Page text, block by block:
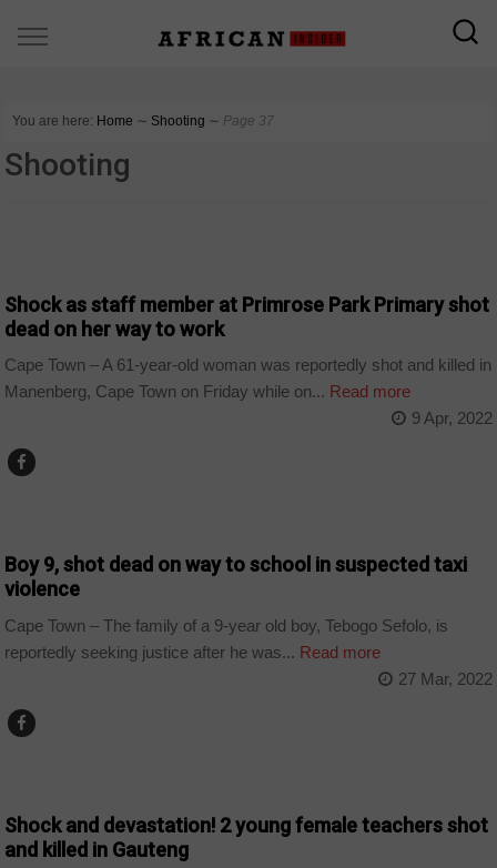
You are here: Home ∼ Shooting ∼ Page 37
Shooting
Shock as staff member at Primrose Park Primary shot
dead on her way to work
Cape Town – A 61-year-old woman was reportedly shot and killed in
Manenberg, Cape Town on Friday while on... Read more
9 Apr, 2022
Boy 9, shot dead on way to school in suspected taxi
violence
Cape Town – The family of a 9-year old boy, Tebogo Sefolo, is
reportedly seeking justice after he was... Read more
27 Mar, 2022
Shock and devastation! 2 young female teachers shot
and killed in Gauteng